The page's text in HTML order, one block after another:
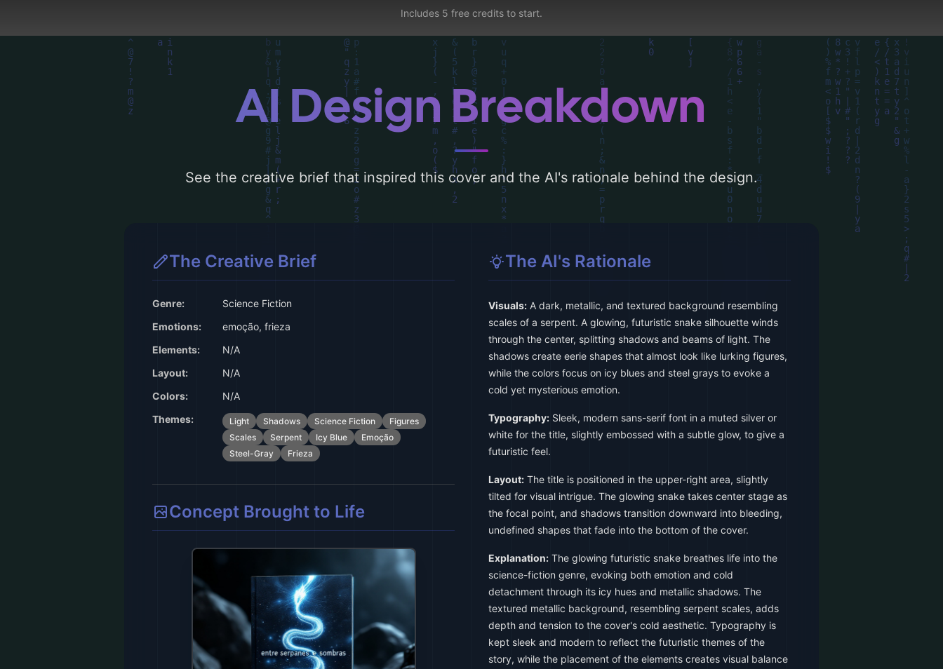
Includes 5 free credits to start.
AI Design Breakdown
See the creative brief that inspired this cover and the AI's rationale behind the design.
The Creative Brief
Genre:
Science Fiction
Emotions:
emoção, frieza
Elements:
N/A
Layout:
N/A
Colors:
N/A
Themes:
Light Shadows Science Fiction
Figures
Scales
Serpent Icy Blue
Emoção
Steel-Gray
Frieza
Concept Brought to Life
The AI's Rationale
Visuals: A dark, metallic, and textured background resembling
scales of a serpent. A glowing, futuristic snake silhouette winds
through the center, splitting shadows and beams of light. The
shadows create eerie shapes that almost look like lurking figures,
while the colors focus on icy blues and steel grays to evoke a
cold yet mysterious emotion.
Typography: Sleek, modern sans-serif font in a muted silver or
white for the title, slightly embossed with a subtle glow, to give a
futuristic feel.
Layout: The title is positioned in the upper-right area, slightly
tilted for visual intrigue. The glowing snake takes center stage as
the focal point, and shadows transition downward into bleeding,
undefined shapes that fade into the bottom of the cover.
Explanation: The glowing futuristic snake breathes life into the
science-fiction genre, evoking both emotion and cold
detachment through its icy hues and metallic shadows. The
textured metallic background, resembling serpent scales, adds
depth and tension to the cover's cold aesthetic. Typography is
kept sleek and modern to reflect the futuristic themes of the
story, while the placement of the elements creates visual balance